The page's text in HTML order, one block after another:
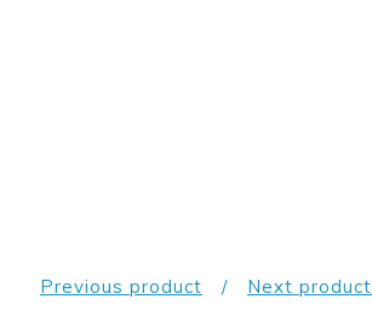
Previous product Next product